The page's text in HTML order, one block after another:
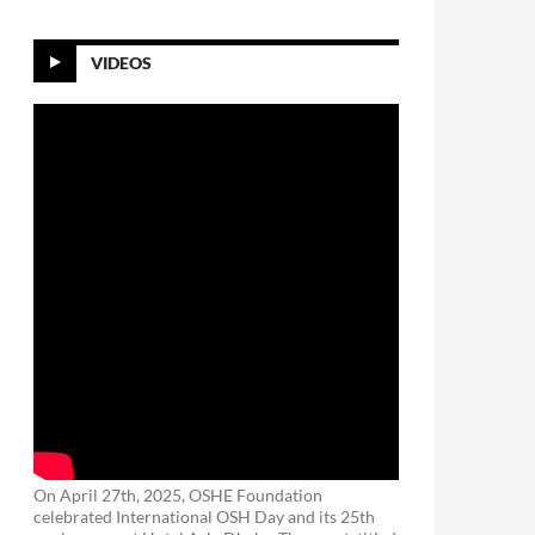
VIDEOS
On April 27th, 2025, OSHE Foundation
celebrated International OSH Day and its 25th